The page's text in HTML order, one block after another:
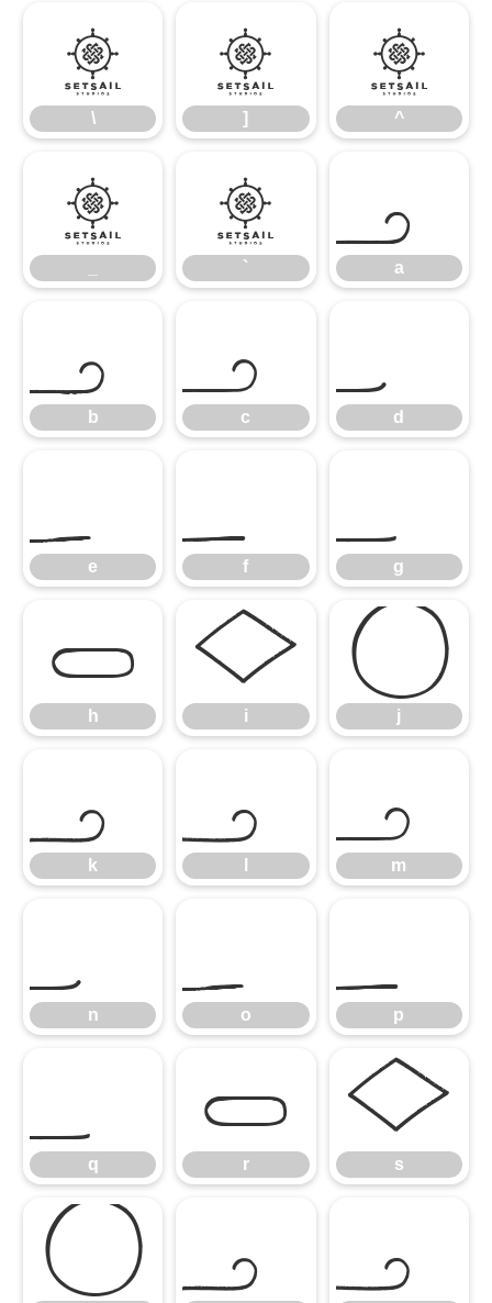
\
\
]
]
^
^
_ `
`
a
a
b
b
c
c
d
d
e
e
f
f
g
g
h
h
i
i
j
j
k
k
l m
m
n
n
o
o
p
p
q
q
r
r
s
s
t u v